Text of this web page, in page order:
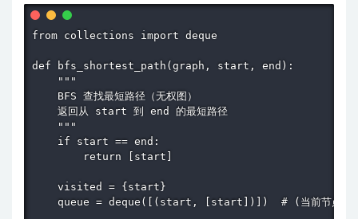
from collections import deque
def bfs_shortest_path(graph, start, end):
    """
    BFS 查找最短路径（无权图）
    返回从 start 到 end 的最短路径
    """
    if start == end:
        return [start]
    visited = {start}
queue = deque([(start, [start])])  # (当前节点，